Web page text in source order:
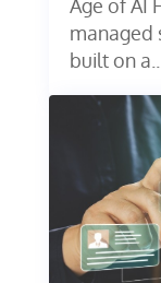
Age of AI
managed
built on a...